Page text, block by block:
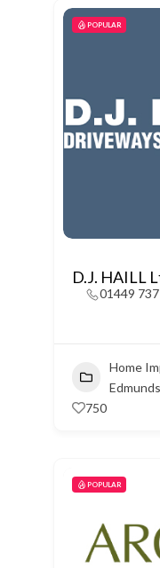
POPULAR
D.J. HAILL
01449
Home
Edmunds
750
POPULAR